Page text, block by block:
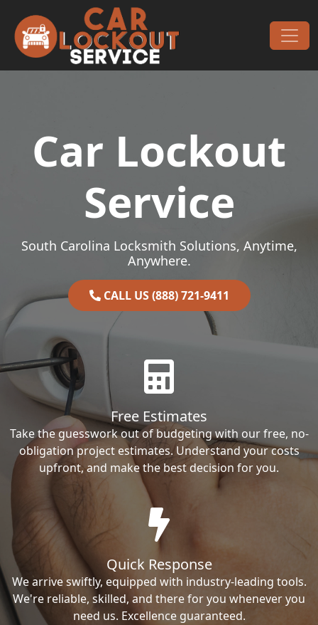
Main Navigation
Car Lockout
Service
South Carolina Locksmith Solutions, Anytime,
Anywhere.
CALL US (888) 721-9411
Free Estimates
Take the guesswork out of budgeting with our free, no-
obligation project estimates. Understand your costs
upfront, and make the best decision for you.
Quick Response
We arrive swiftly, equipped with industry-leading tools.
We're reliable, skilled, and there for you whenever you
need us. Excellence guaranteed.